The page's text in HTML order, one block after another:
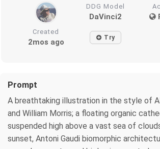
DDG Model
DaVinci2
Created
2mos ago Try
Prompt
A breathtaking illustration in the style of
and William Morris; a floating organic
suspended high above a vast sea of
sunset, Antoni Gaudi biomorphic